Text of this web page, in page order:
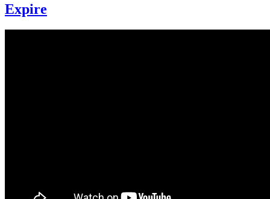
Expire